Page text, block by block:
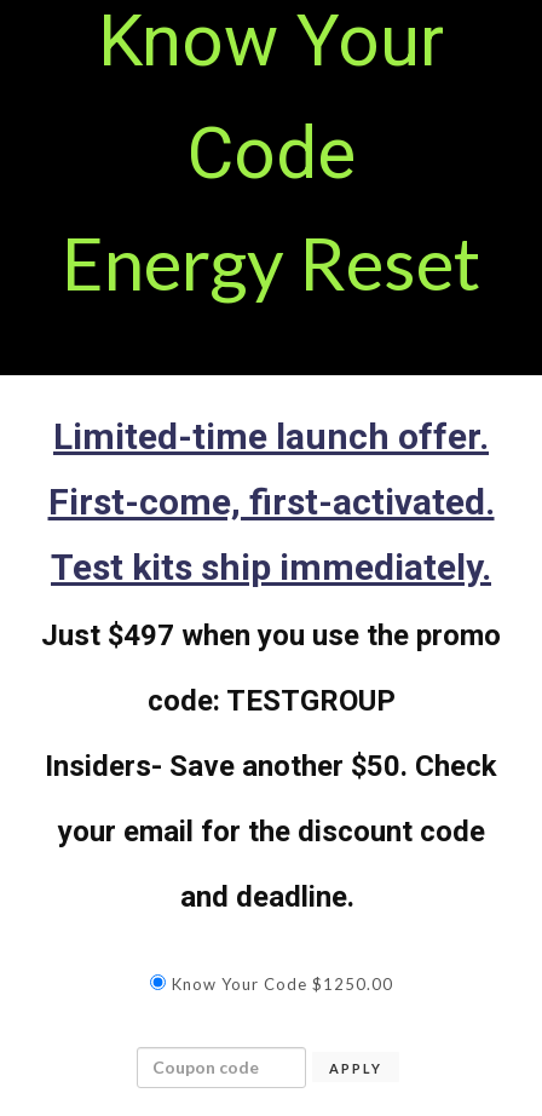
Know Your
Code
Energy Reset
Limited-time launch offer.
First-come, first-activated.
Test kits ship immediately.
Just $497 when you use the promo
code: TESTGROUP
Insiders- Save another $50. Check
your email for the discount code
and deadline.
Know Your Code $1250.00
APPLY